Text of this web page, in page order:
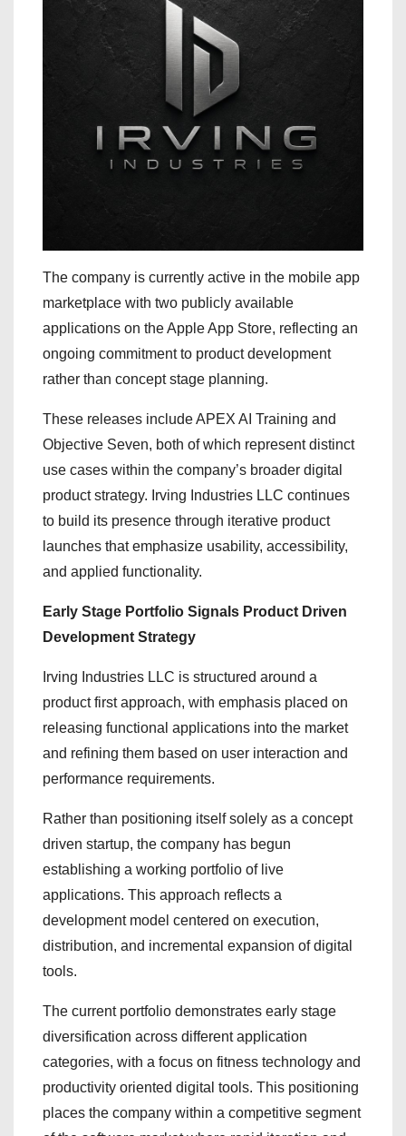
The company is currently active in the mobile app
marketplace with two publicly available
applications on the Apple App Store, reflecting an
ongoing commitment to product development
rather than concept stage planning.
These releases include APEX AI Training and
Objective Seven, both of which represent distinct
use cases within the company’s broader digital
product strategy. Irving Industries LLC continues
to build its presence through iterative product
launches that emphasize usability, accessibility,
and applied functionality.
Early Stage Portfolio Signals Product Driven
Development Strategy
Irving Industries LLC is structured around a
product first approach, with emphasis placed on
releasing functional applications into the market
and refining them based on user interaction and
performance requirements.
Rather than positioning itself solely as a concept
driven startup, the company has begun
establishing a working portfolio of live
applications. This approach reflects a
development model centered on execution,
distribution, and incremental expansion of digital
tools.
The current portfolio demonstrates early stage
diversification across different application
categories, with a focus on fitness technology and
productivity oriented digital tools. This positioning
places the company within a competitive segment